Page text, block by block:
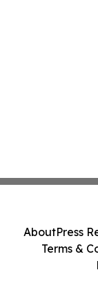
AboutPress
Terms &